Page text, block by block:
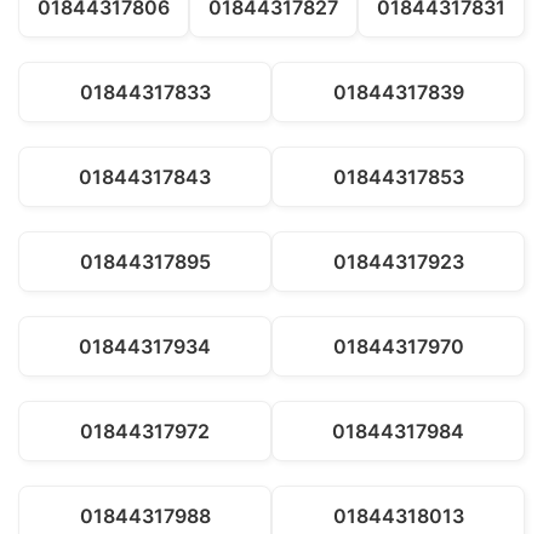
01844317806 01844317827 01844317831
01844317833 01844317839
01844317843 01844317853
01844317895 01844317923
01844317934 01844317970
01844317972 01844317984
01844317988 01844318013